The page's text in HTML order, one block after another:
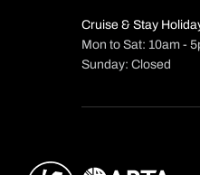
Cruise & Stay
Mon to Sat: 10am -
Sunday: Closed